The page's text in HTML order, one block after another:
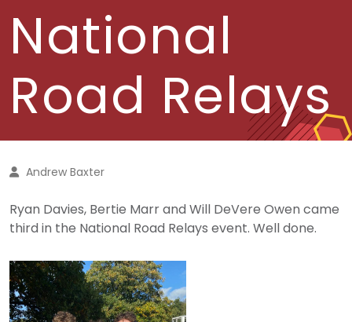
National
Road Relays
Andrew Baxter
Ryan Davies, Bertie Marr and Will DeVere Owen came
third in the National Road Relays event. Well done.